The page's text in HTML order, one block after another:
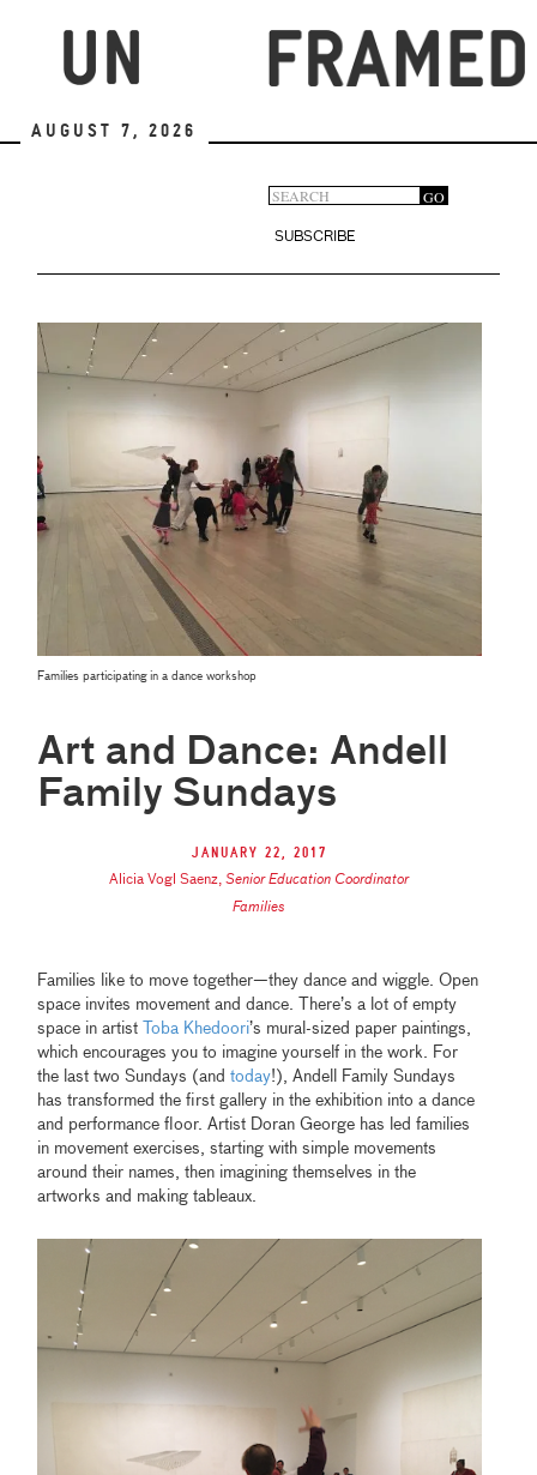
August 7, 2026
Search
form
GO
SUBSCRIBE
Families participating in a dance workshop
Art and Dance: Andell
Family Sundays
January 22, 2017
Alicia Vogl Saenz,Senior Education Coordinator
Families
Families like to move together—they dance and wiggle. Open
space invites movement and dance. There’s a lot of empty
space in artist
Toba Khedoori’s mural-sized paper paintings,
which encourages you to imagine yourself in the work. For
the last two Sundays (andtoday!), Andell Family Sundays
has transformed the first gallery in the exhibition into a dance
and performance floor. Artist Doran George has led families
in movement exercises, starting with simple movements
around their names, then imagining themselves in the
artworks and making tableaux.